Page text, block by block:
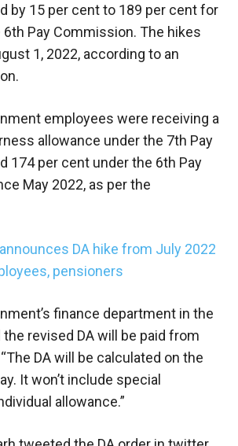
by 15 per cent to 189 per cent for
Pay Commission. The hikes
1, 2022, according to an
employees were receiving a
allowance under the 7th Pay
174 per cent under the 6th Pay
May 2022, as per the
DA hike from July 2022
pensioners
finance department in the
revised DA will be paid from
DA will be calculated on the
It won’t include special
allowance.”